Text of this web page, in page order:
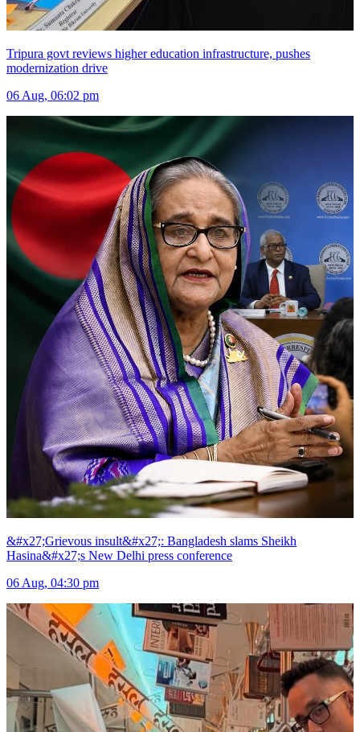
Tripura govt reviews higher education infrastructure, pushes
modernization drive
06 Aug, 06:02 pm
&#x27;Grievous insult&#x27;: Bangladesh slams Sheikh
Hasina&#x27;s New Delhi press conference
06 Aug, 04:30 pm